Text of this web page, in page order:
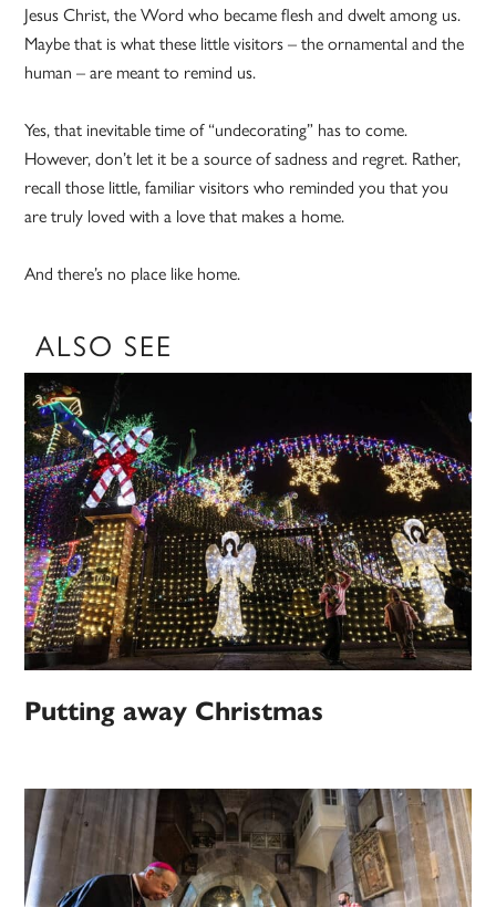
Jesus Christ, the Word who became flesh and dwelt among us.
Maybe that is what these little visitors – the ornamental and the
human – are meant to remind us.
Yes, that inevitable time of “undecorating” has to come.
However, don’t let it be a source of sadness and regret. Rather,
recall those little, familiar visitors who reminded you that you
are truly loved with a love that makes a home.
And there’s no place like home.
ALSO SEE
Putting away Christmas